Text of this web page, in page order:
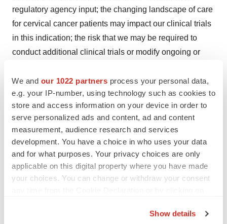
We and our 1022 partners process your personal data,
e.g. your IP-number, using technology such as cookies to
store and access information on your device in order to
serve personalized ads and content, ad and content
measurement, audience research and services
development. You have a choice in who uses your data
and for what purposes. Your privacy choices are only
applicable on this digital property where you have made
your choices. You can change or withdraw your consent
Show details
regulatory agency input; the changing landscape of care
for cervical cancer patients may impact our clinical trials
in this indication; the risk that we may be required to
conduct additional clinical trials or modify ongoing or
other regulatory authorities; the risk that our
interpretation of the results of our clinical trials or
communications with the FDA may differ from the
interpretation of such results or communications by the
FDA (including from the prior pre-BLA meeting with the
FDA); the risk that the FDA may not approve or may
delay approval for our BLA submission for lifileucel in
metastatic melanoma; the acceptance by the market of